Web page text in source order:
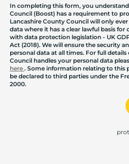
In completing this form, you
Council (Boost) has a requirement to
Lancashire County Council will only
data where it has a clear lawful basis
with data protection legislation - UK
Act (2018). We will ensure the security
personal data at all times. For full
Council handles your personal data
here . Some information relating to this
be declared to third parties under the
2000.